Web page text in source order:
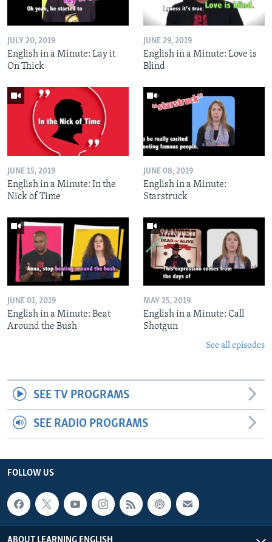
JULY 20, 2019
English in a Minute: Lay it
On Thick
JUNE 29, 2019
English in a Minute: Love is
Blind
JUNE 15, 2019
English in a Minute: In the
Nick of Time
JUNE 08, 2019
English in a Minute:
Starstruck
JUNE 01, 2019
English in a Minute: Beat
Around the Bush
MAY 25, 2019
English in a Minute: Call
Shotgun
See all episodes
SEE TV PROGRAMS
SEE RADIO PROGRAMS
FOLLOW US
ABOUT LEARNING ENGLISH